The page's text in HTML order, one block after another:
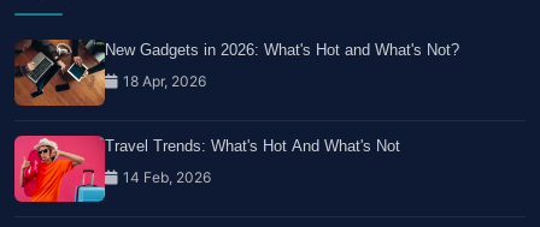
New Gadgets in 2026: What's Hot and What's Not?
18 Apr, 2026
Travel Trends: What's Hot And What's Not
14 Feb, 2026